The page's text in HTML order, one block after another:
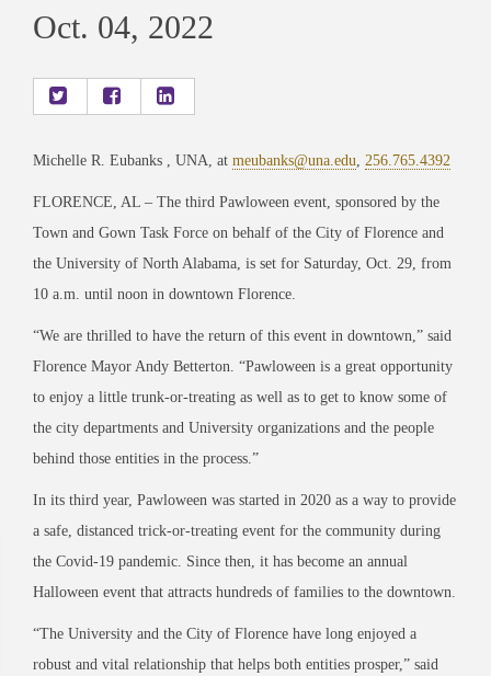
Oct. 04, 2022
Michelle R. Eubanks , UNA, at meubanks@una.edu 256.765.4392
FLORENCE, AL – The third Pawloween event, sponsored by the
Town and Gown Task Force on behalf of the City of Florence and
the University of North Alabama, is set for Saturday, Oct. 29, from
10 a.m. until noon in downtown Florence.
“We are thrilled to have the return of this event in downtown,” said
Florence Mayor Andy Betterton. “Pawloween is a great opportunity
to enjoy a little trunk-or-treating as well as to get to know some of
the city departments and University organizations and the people
behind those entities in the process.”
In its third year, Pawloween was started in 2020 as a way to provide
a safe, distanced trick-or-treating event for the community during
the Covid-19 pandemic. Since then, it has become an annual
Halloween event that attracts hundreds of families to the downtown.
“The University and the City of Florence have long enjoyed a
robust and vital relationship that helps both entities prosper,” said